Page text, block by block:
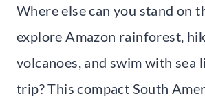
Where else can you stand on
explore Amazon rainforest,
volcanoes, and swim with sea
trip? This compact South